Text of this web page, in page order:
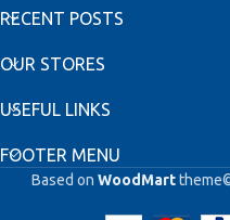
RECENT POSTS
OUR STORES
USEFUL LINKS
FOOTER MENU
Based on WoodMart